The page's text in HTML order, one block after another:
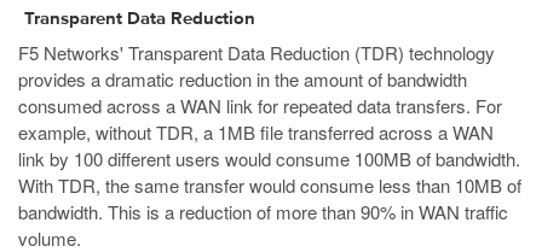
Transparent Data Reduction
F5 Networks' Transparent Data Reduction (TDR) technology
provides a dramatic reduction in the amount of bandwidth
consumed across a WAN link for repeated data transfers. For
example, without TDR, a 1MB file transferred across a WAN
link by 100 different users would consume 100MB of bandwidth.
With TDR, the same transfer would consume less than 10MB of
bandwidth. This is a reduction of more than 90% in WAN traffic
volume.